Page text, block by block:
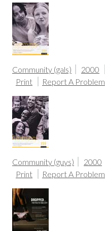
Community (gals) 2000
Print
Report A Problem
Community (guys) 2000
Print
Report A Problem